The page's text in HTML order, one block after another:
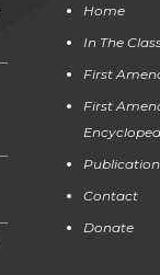
Home
In The
First
First
Contact
Donate